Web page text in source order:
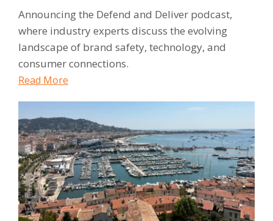
Announcing the Defend and Deliver podcast,
where industry experts discuss the evolving
landscape of brand safety, technology, and
consumer connections.
Read More